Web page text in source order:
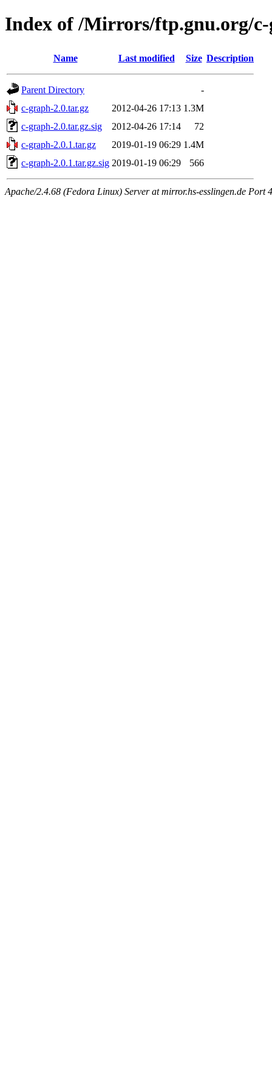
Index of /Mirrors/ftp.gnu.org/
Name Last modified Size Description
Parent Directory
-
c-graph-2.0.tar.gz
2012-04-26 17:13 1.3M
c-graph-2.0.tar.gz.sig
2012-04-26 17:14
72
c-graph-2.0.1.tar.gz
2019-01-19 06:29 1.4M
c-graph-2.0.1.tar.gz.sig 2019-01-19 06:29 566
Apache/2.4.68 (Fedora Linux) Server at mirror.hs-esslingen.de Port